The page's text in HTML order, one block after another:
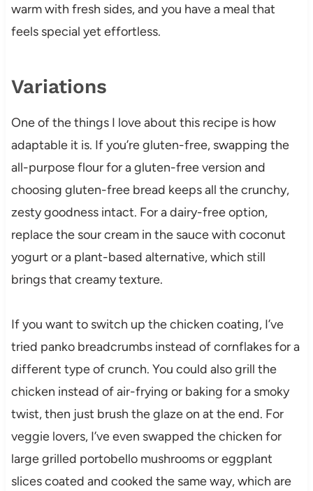
warm with fresh sides, and you have a meal that
feels special yet effortless.
Variations
One of the things I love about this recipe is how
adaptable it is. If you’re gluten-free, swapping the
all-purpose flour for a gluten-free version and
choosing gluten-free bread keeps all the crunchy,
zesty goodness intact. For a dairy-free option,
replace the sour cream in the sauce with coconut
yogurt or a plant-based alternative, which still
brings that creamy texture.
If you want to switch up the chicken coating, I’ve
tried panko breadcrumbs instead of cornflakes for a
different type of crunch. You could also grill the
chicken instead of air-frying or baking for a smoky
twist, then just brush the glaze on at the end. For
veggie lovers, I’ve even swapped the chicken for
large grilled portobello mushrooms or eggplant
slices coated and cooked the same way, which are